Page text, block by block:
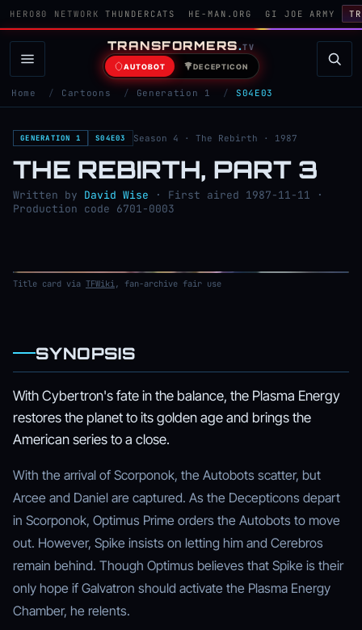
HERO80 NETWORK THUNDERCATS HE-MAN.ORG GI JOE ARMY
TRANSFORMERS.TV
AUTOBOT DECEPTICON
Home / Cartoons / Generation 1 / S04E03
GENERATION 1 S04E03 Season 4 · The Rebirth · 1987
THE REBIRTH, PART 3
Written by David Wise · First aired 1987-11-11 ·
Production code 6701-0003
Title card via TFWiki, fan-archive fair use
SYNOPSIS
With Cybertron's fate in the balance, the Plasma Energy
restores the planet to its golden age and brings the
American series to a close.
With the arrival of Scorponok, the Autobots scatter, but
Arcee and Daniel are captured. As the Decepticons depart
in Scorponok, Optimus Prime orders the Autobots to move
out. However, Spike insists on letting him and Cerebros
remain behind. Though Optimus believes that Spike is their
only hope if Galvatron should activate the Plasma Energy
Chamber, he relents.